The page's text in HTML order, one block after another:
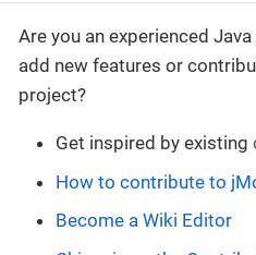
Are you an experienced
add new features or
project?
Get inspired by existing
How to contribute to
Become a Wiki Editor